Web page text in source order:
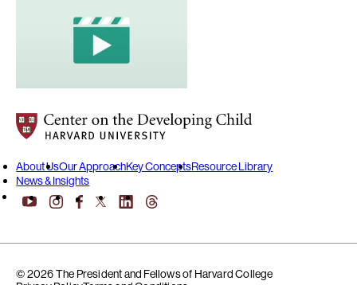
Center on the Developing Child at Harvard University
About UsOur ApproachKey ConceptsResource Library
News & Insights
YouTubeInstagramFacebook
X LinkedInThreads
© 2026 The President and Fellows of Harvard College